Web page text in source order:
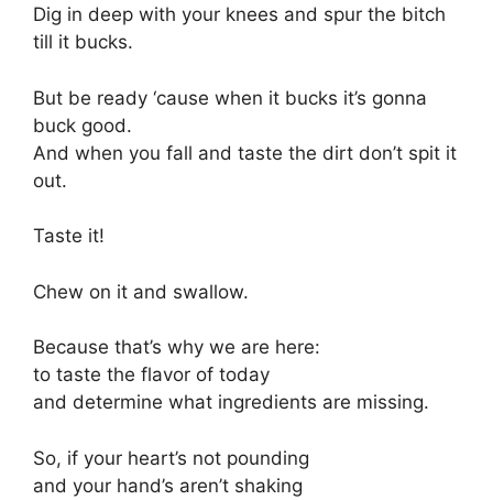
Dig in deep with your knees and spur the bitch
till it bucks.
But be ready ‘cause when it bucks it’s gonna
buck good.
And when you fall and taste the dirt don’t spit it
out.
Taste it!
Chew on it and swallow.
Because that’s why we are here:
to taste the flavor of today
and determine what ingredients are missing.
So, if your heart’s not pounding
and your hand’s aren’t shaking